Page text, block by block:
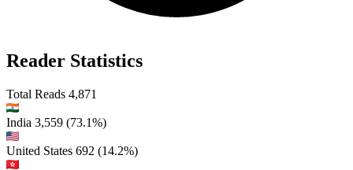
Reader Statistics
Total Reads 4,871
India 3,559 (73.1%)
United States 692 (14.2%)